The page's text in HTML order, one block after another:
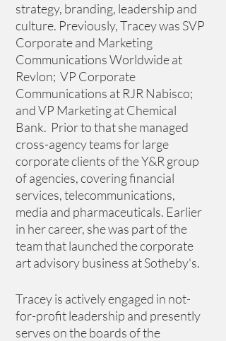
strategy, branding, leadership and
culture. Previously, Tracey was SVP
Corporate and Marketing
Communications Worldwide at
Revlon;  VP Corporate
Communications at RJR Nabisco;
and VP Marketing at Chemical
Bank.  Prior to that she managed
cross-agency teams for large
corporate clients of the Y&R group
of agencies, covering financial
services, telecommunications,
media and pharmaceuticals. Earlier
in her career, she was part of the
team that launched the corporate
art advisory business at Sotheby's.
Tracey is actively engaged in not-
for-profit leadership and presently
serves on the boards of the